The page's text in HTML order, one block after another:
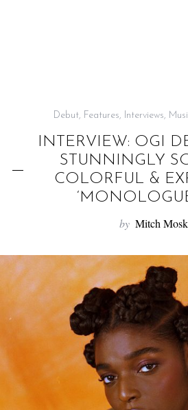
Debut, Features, Interviews,
INTERVIEW: OGI
STUNNINGLY
COLORFUL &
by Mitch Mosk